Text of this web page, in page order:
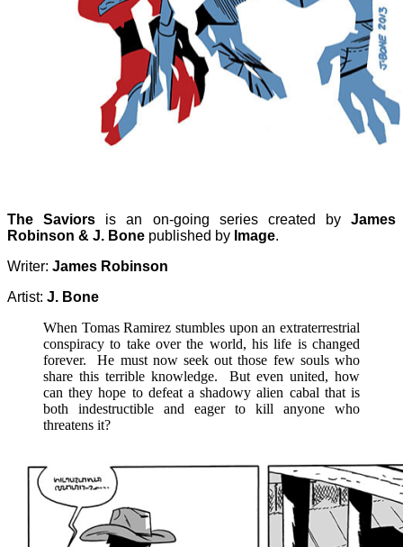
The Saviors is an on-going series created by James
Robinson & J. Bone published by Image.
Writer: James Robinson
Artist: J. Bone
When Tomas Ramirez stumbles upon an extraterrestrial
conspiracy to take over the world, his life is changed
forever. He must now seek out those few souls who
share this terrible knowledge. But even united, how
can they hope to defeat a shadowy alien cabal that is
both indestructible and eager to kill anyone who
threatens it?